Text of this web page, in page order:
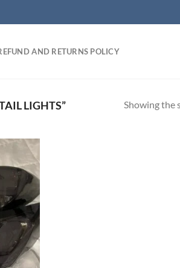
AND RETURNS POLICY
LIGHTS” Showing the